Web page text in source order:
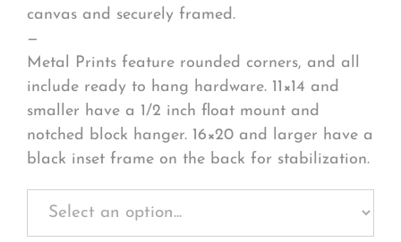
canvas and securely framed.
—
Metal Prints feature rounded corners, and all
include ready to hang hardware. 11×14 and
smaller have a 1/2 inch float mount and
notched block hanger. 16×20 and larger have a
black inset frame on the back for stabilization.